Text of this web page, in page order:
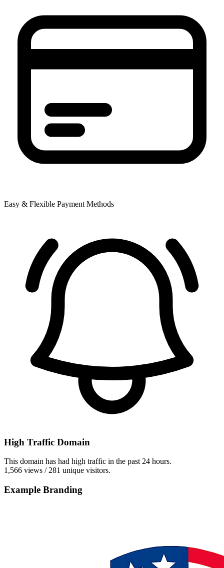
Easy & Flexible Payment Methods
High Traffic Domain
This domain has had high traffic in the past 24 hours.
1,566 views / 281 unique visitors.
Example Branding